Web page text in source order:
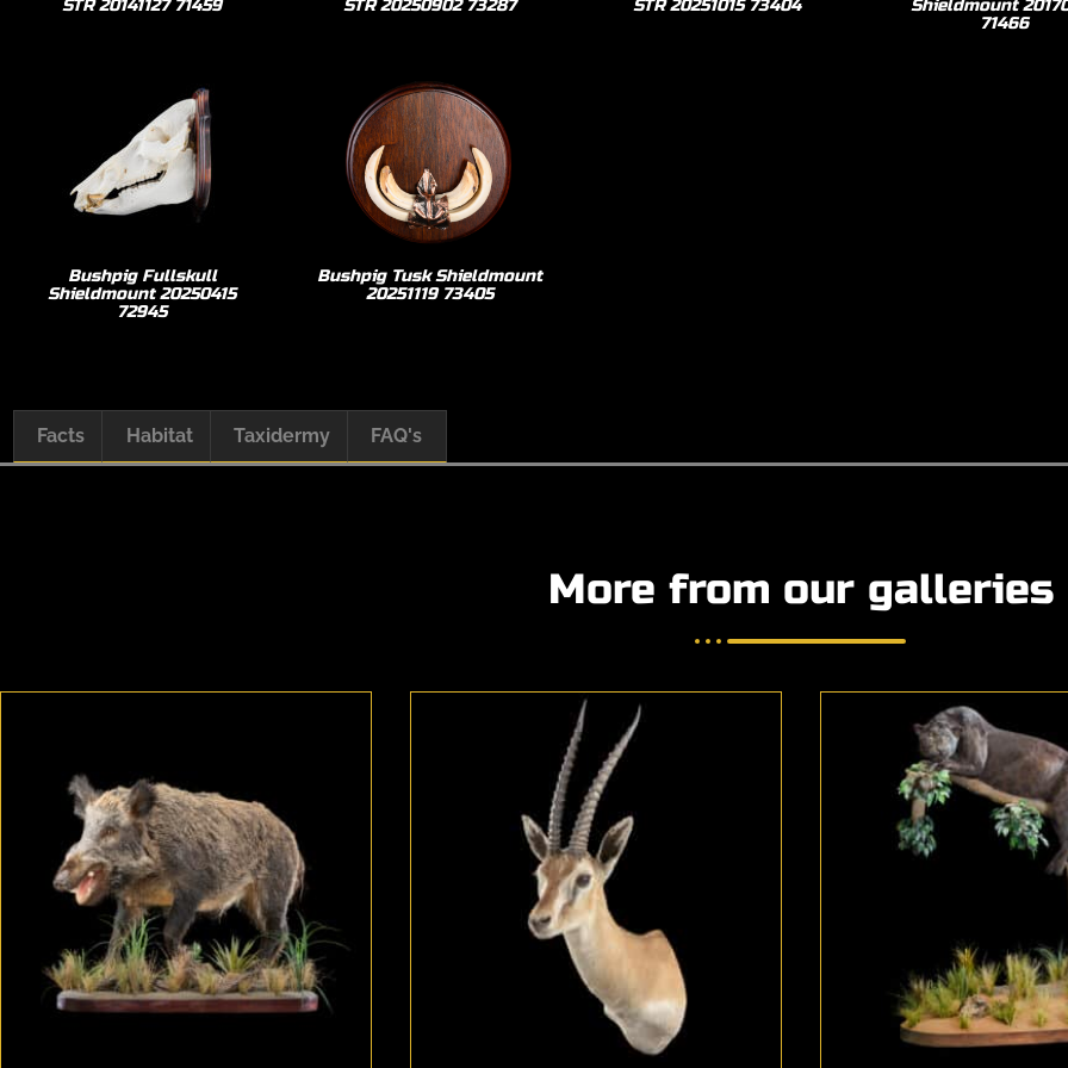
STR 20141127 71459 STR 20250902 73287 STR 20251015 73404
Shieldmount
71466
Bushpig Fullskull
Shieldmount 20250415
72945
Bushpig Tusk Shieldmount
20251119 73405
Facts Habitat Taxidermy FAQ's
More from our galleries